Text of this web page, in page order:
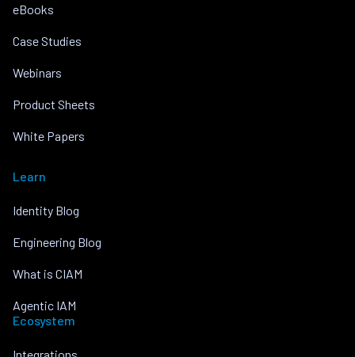
eBooks
Case Studies
Webinars
Product Sheets
White Papers
Learn
Identity Blog
Engineering Blog
What is CIAM
Agentic IAM
Ecosystem
Integrations